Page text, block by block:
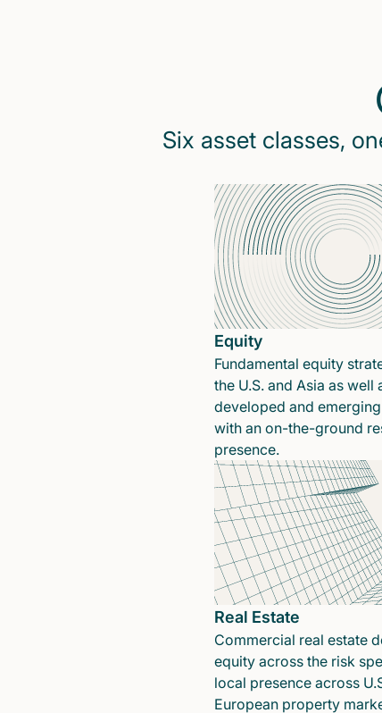
Six asset classes,
Equity
Fundamental equity
the U.S. and Asia as well
developed and
with an on-the-ground
presence.
Real Estate
Commercial real estate
equity across the risk
local presence across
European property